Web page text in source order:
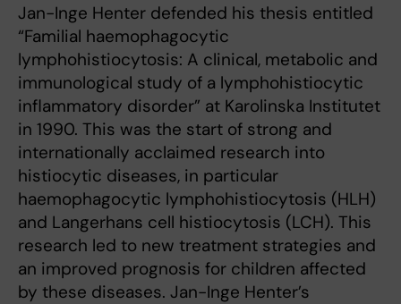
Jan-Inge Henter defended his thesis entitled
“Familial haemophagocytic
lymphohistiocytosis: A clinical, metabolic and
immunological study of a lymphohistiocytic
inflammatory disorder” at Karolinska Institutet
in 1990. This was the start of strong and
internationally acclaimed research into
histiocytic diseases, in particular
haemophagocytic lymphohistiocytosis (HLH)
and Langerhans cell histiocytosis (LCH). This
research led to new treatment strategies and
an improved prognosis for children affected
by these diseases. Jan-Inge Henter’s